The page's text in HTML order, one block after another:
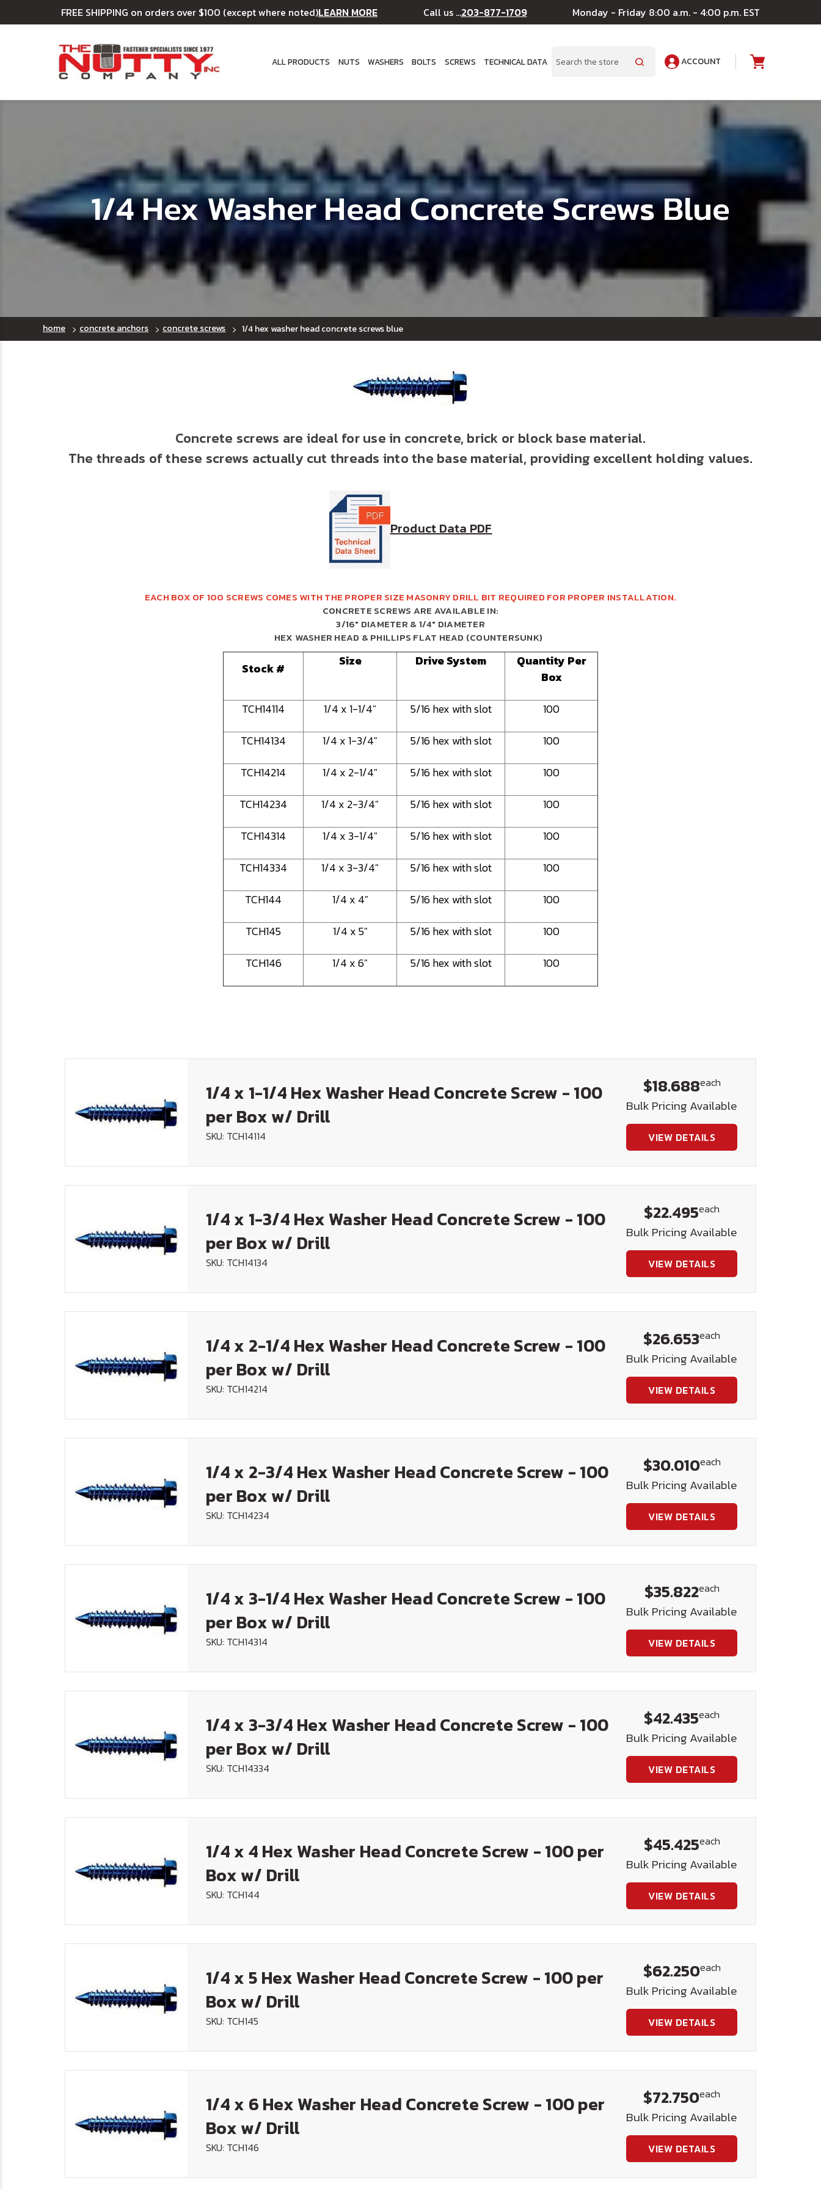
FREE SHIPPING on orders over $100 (except where noted)LEARN MORE Call us ...203-877-1709 Monday - Friday 8:00 a.m. - 4:00 p.m. EST
ALL PRODUCTS NUTS WASHERS BOLTS SCREWS TECHNICAL DATA Search
ACCOUNT
1/4 Hex Washer Head Concrete Screws Blue
home concrete anchors concrete screws 1/4 hex washer head concrete screws blue
Concrete screws are ideal for use in concrete, brick or block base material.
The threads of these screws actually cut threads into the base material, providing excellent holding values.
Product Data PDF
EACH BOX OF 100 SCREWS COMES WITH THE PROPER SIZE MASONRY DRILL BIT REQUIRED FOR PROPER INSTALLATION.
CONCRETE SCREWS ARE AVAILABLE IN:
3/16" DIAMETER & 1/4" DIAMETER
HEX WASHER HEAD & PHILLIPS FLAT HEAD (COUNTERSUNK)
Stock # Size Drive System
Quantity Per
Box
TCH14114
1/4 x 1-1/4" 5/16 hex with slot
100
TCH14134
1/4 x 1-3/4" 5/16 hex with slot
100
TCH14214
1/4 x 2-1/4" 5/16 hex with slot
100
TCH14234
1/4 x 2-3/4" 5/16 hex with slot
100
TCH14314
1/4 x 3-1/4" 5/16 hex with slot
100
TCH14334
1/4 x 3-3/4" 5/16 hex with slot
100
TCH144
1/4 x 4" 5/16 hex with slot
100
TCH145
1/4 x 5" 5/16 hex with slot
100
TCH146
1/4 x 6" 5/16 hex with slot 100
1/4 x 1-1/4 Hex Washer Head Concrete Screw - 100
per Box w/ Drill
SKU: TCH14114
$18.688each
Bulk Pricing Available
VIEW DETAILS
1/4 x 1-3/4 Hex Washer Head Concrete Screw - 100
per Box w/ Drill
SKU: TCH14134
$22.495each
Bulk Pricing Available
VIEW DETAILS
1/4 x 2-1/4 Hex Washer Head Concrete Screw - 100
per Box w/ Drill
SKU: TCH14214
$26.653each
Bulk Pricing Available
VIEW DETAILS
1/4 x 2-3/4 Hex Washer Head Concrete Screw - 100
per Box w/ Drill
SKU: TCH14234
$30.010each
Bulk Pricing Available
VIEW DETAILS
1/4 x 3-1/4 Hex Washer Head Concrete Screw - 100
per Box w/ Drill
SKU: TCH14314
$35.822each
Bulk Pricing Available
VIEW DETAILS
1/4 x 3-3/4 Hex Washer Head Concrete Screw - 100
per Box w/ Drill
SKU: TCH14334
$42.435each
Bulk Pricing Available
VIEW DETAILS
1/4 x 4 Hex Washer Head Concrete Screw - 100 per
Box w/ Drill
SKU: TCH144
$45.425each
Bulk Pricing Available
VIEW DETAILS
1/4 x 5 Hex Washer Head Concrete Screw - 100 per
Box w/ Drill
SKU: TCH145
$62.250each
Bulk Pricing Available
VIEW DETAILS
1/4 x 6 Hex Washer Head Concrete Screw - 100 per
Box w/ Drill
SKU: TCH146
$72.750each
Bulk Pricing Available
VIEW DETAILS